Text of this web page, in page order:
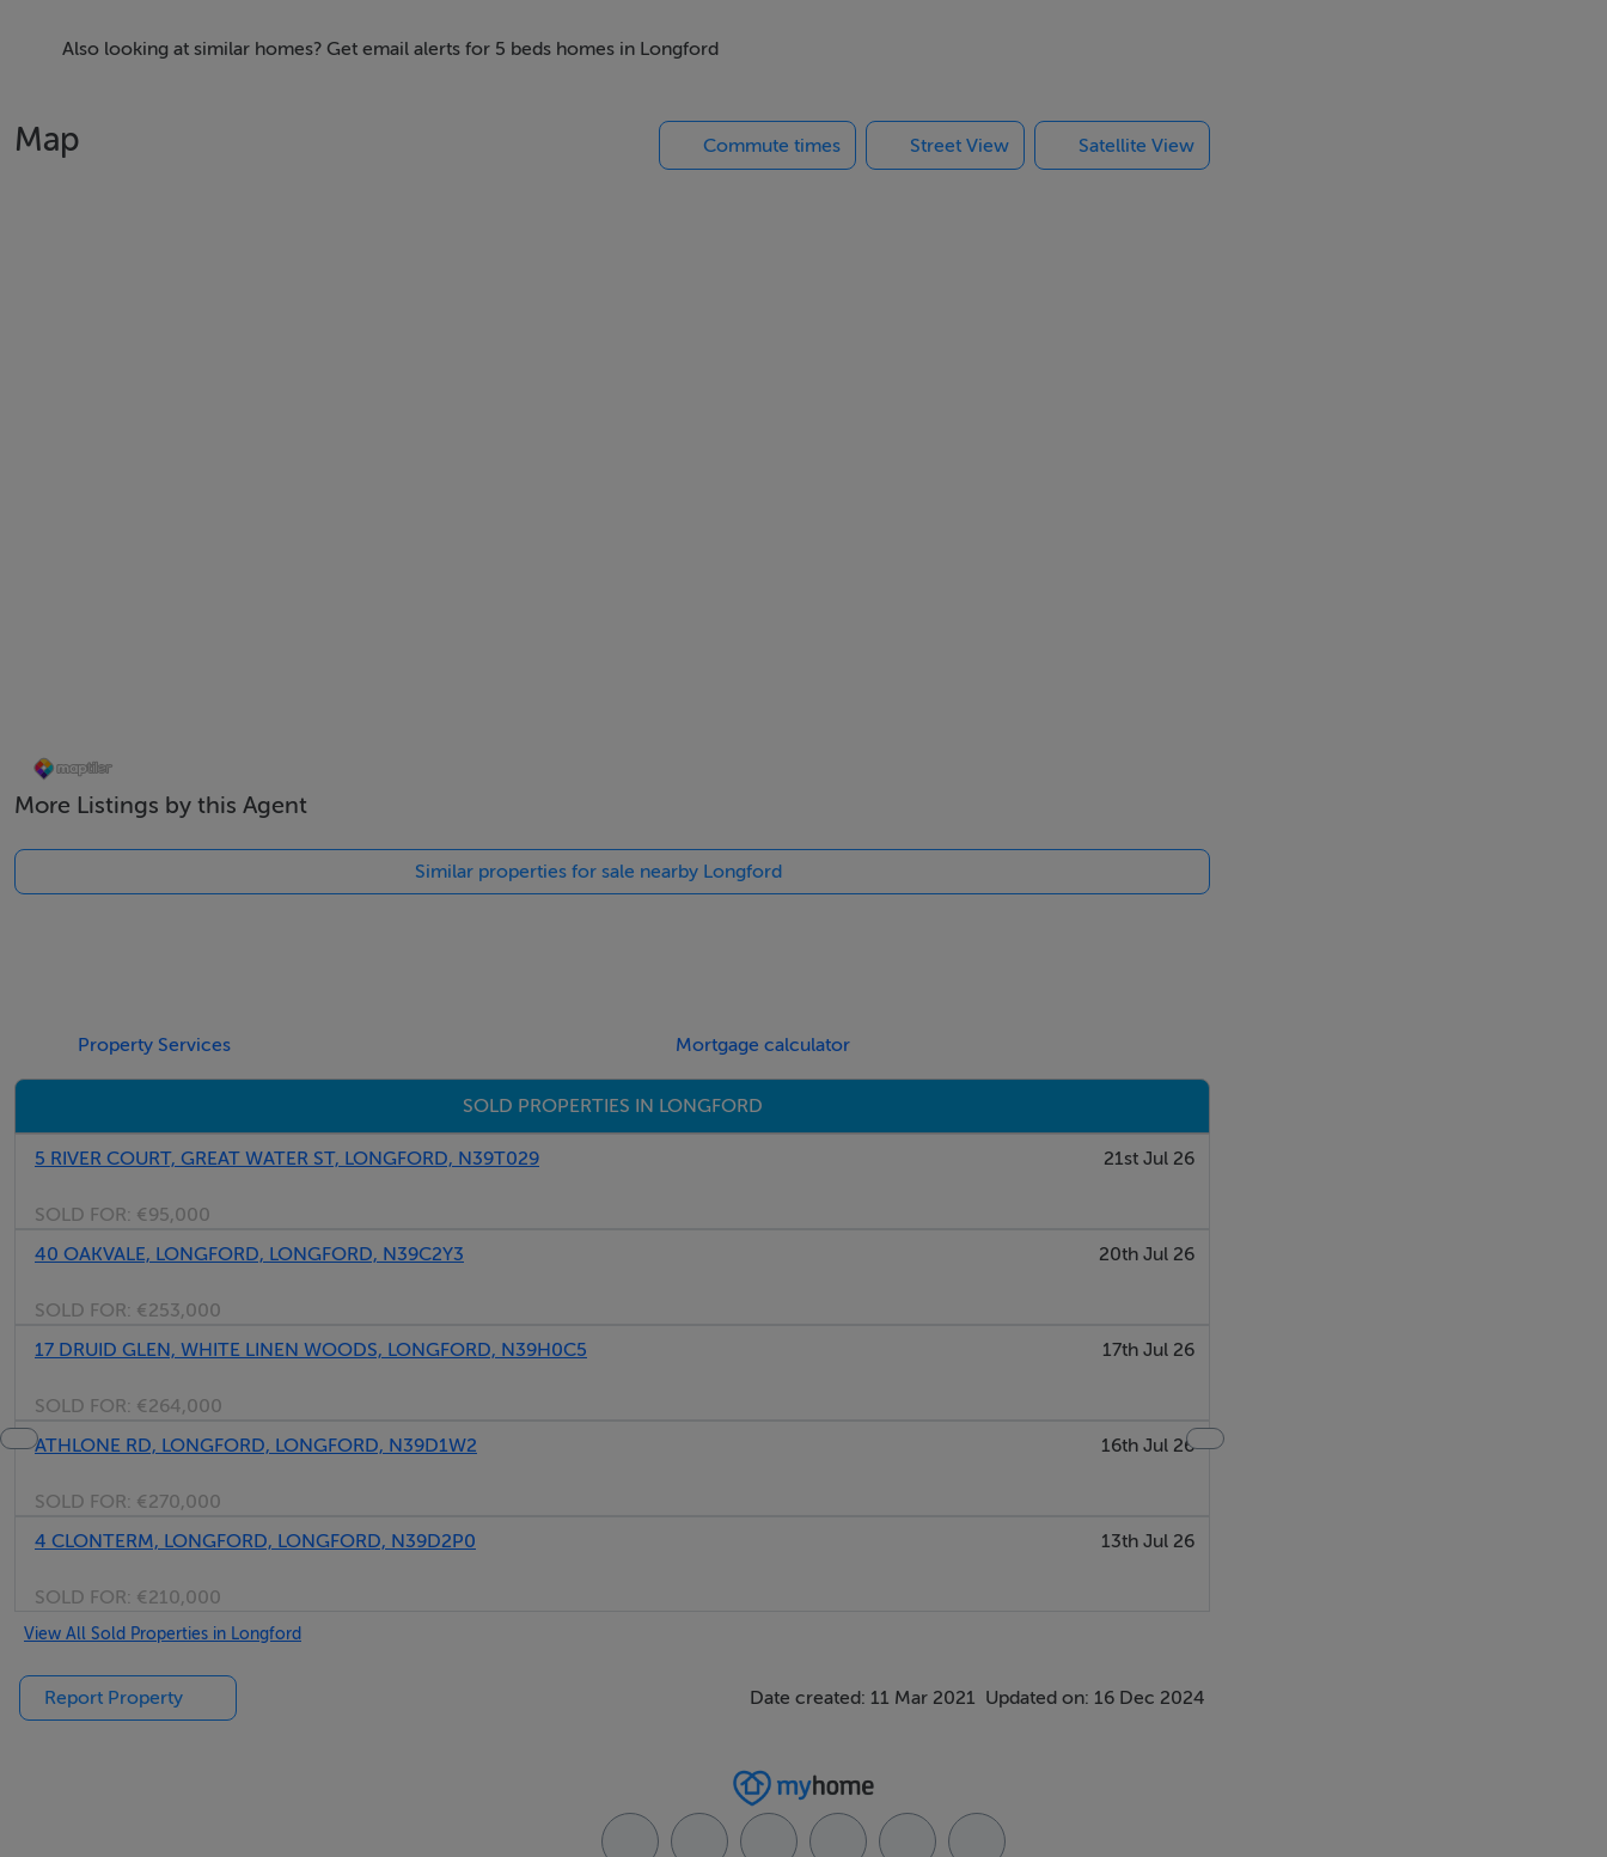
Also looking at similar homes? Get email alerts for 5 beds homes in Longford
Map Commute times Street View Satellite View
More Listings by this Agent
Similar properties for sale nearby Longford
Property Services Mortgage calculator
SOLD PROPERTIES IN LONGFORD
5 RIVER COURT, GREAT WATER ST, LONGFORD, N39T029
SOLD FOR: €95,000
21st Jul 26
40 OAKVALE, LONGFORD, LONGFORD, N39C2Y3
SOLD FOR: €253,000
20th Jul 26
17 DRUID GLEN, WHITE LINEN WOODS, LONGFORD, N39H0C5
SOLD FOR: €264,000
17th Jul 26
ATHLONE RD, LONGFORD, LONGFORD, N39D1W2
SOLD FOR: €270,000
16th Jul 26
4 CLONTERM, LONGFORD, LONGFORD, N39D2P0
SOLD FOR: €210,000
13th Jul 26
View All Sold Properties in Longford
Report Property Date created: 11 Mar 2021 Updated on: 16 Dec 2024